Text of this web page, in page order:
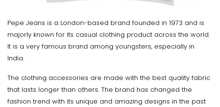
Pepe Jeans is a London-based brand founded in 1973 and is
majorly known for its casual clothing product across the world.
It is a very famous brand among youngsters, especially in
India.
The clothing accessories are made with the best quality fabric
that lasts longer than others. The brand has changed the
fashion trend with its unique and amazing designs in the past